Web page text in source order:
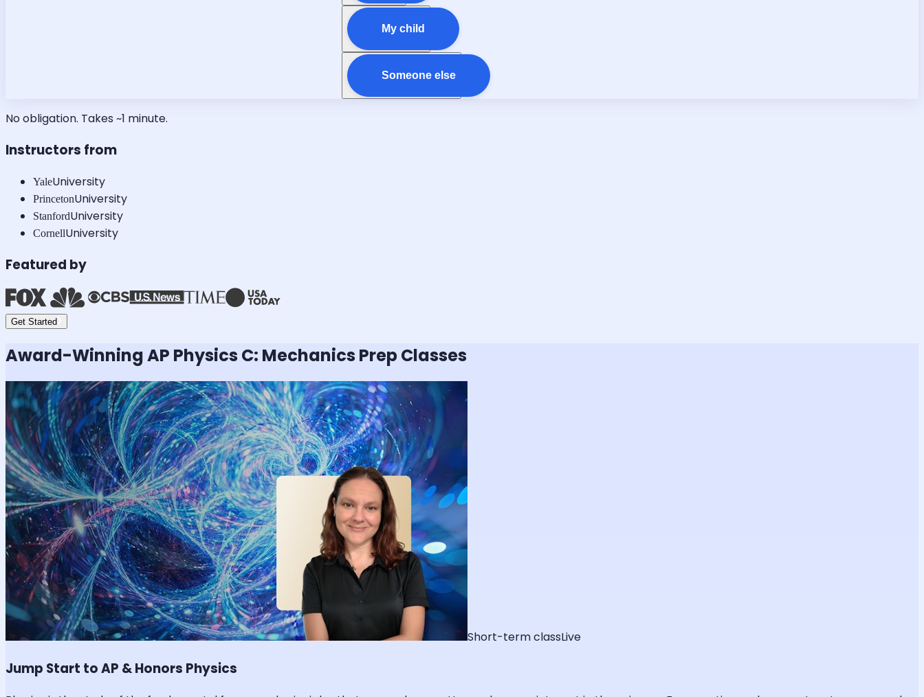
My child
Someone else
No obligation. Takes ~1 minute.
Instructors from
YaleUniversity
PrincetonUniversity
StanfordUniversity
CornellUniversity
Featured by
Get Started
Award-WinningAP Physics C: Mechanics Prep Classes
Short-term classLive
Jump Start to AP & Honors Physics